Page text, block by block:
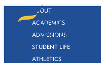
ABOUT
ACADEMICS
ADMISSIONS
STUDENT LIFE
ATHLETICS